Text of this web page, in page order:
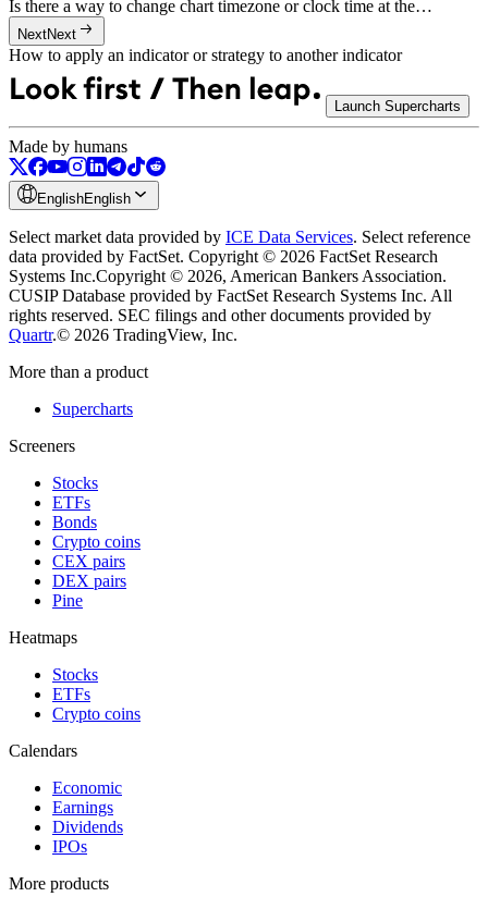
Is there a way to change chart timezone or clock time at the…
NextNext
How to apply an indicator or strategy to another indicator
Launch Supercharts
Made by humans
EnglishEnglish
Select market data provided by ICE Data Services. Select reference
data provided by FactSet. Copyright © 2026 FactSet Research
Systems Inc.Copyright © 2026, American Bankers Association.
CUSIP Database provided by FactSet Research Systems Inc. All
rights reserved. SEC filings and other documents provided by
Quartr.© 2026 TradingView, Inc.
More than a product
Supercharts
Screeners
Stocks
ETFs
Bonds
Crypto coins
CEX pairs
DEX pairs
Pine
Heatmaps
Stocks
ETFs
Crypto coins
Calendars
Economic
Earnings
Dividends
IPOs
More products